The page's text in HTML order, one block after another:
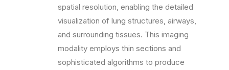
spatial resolution, enabling the detailed
visualization of lung structures, airways,
and surrounding tissues. This imaging
modality employs thin sections and
sophisticated algorithms to produce